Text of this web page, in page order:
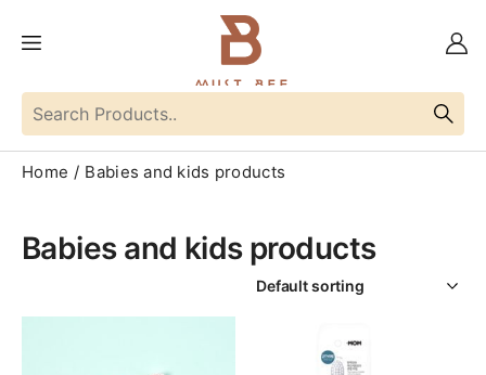
Home Babies and kids products
Babies and kids products